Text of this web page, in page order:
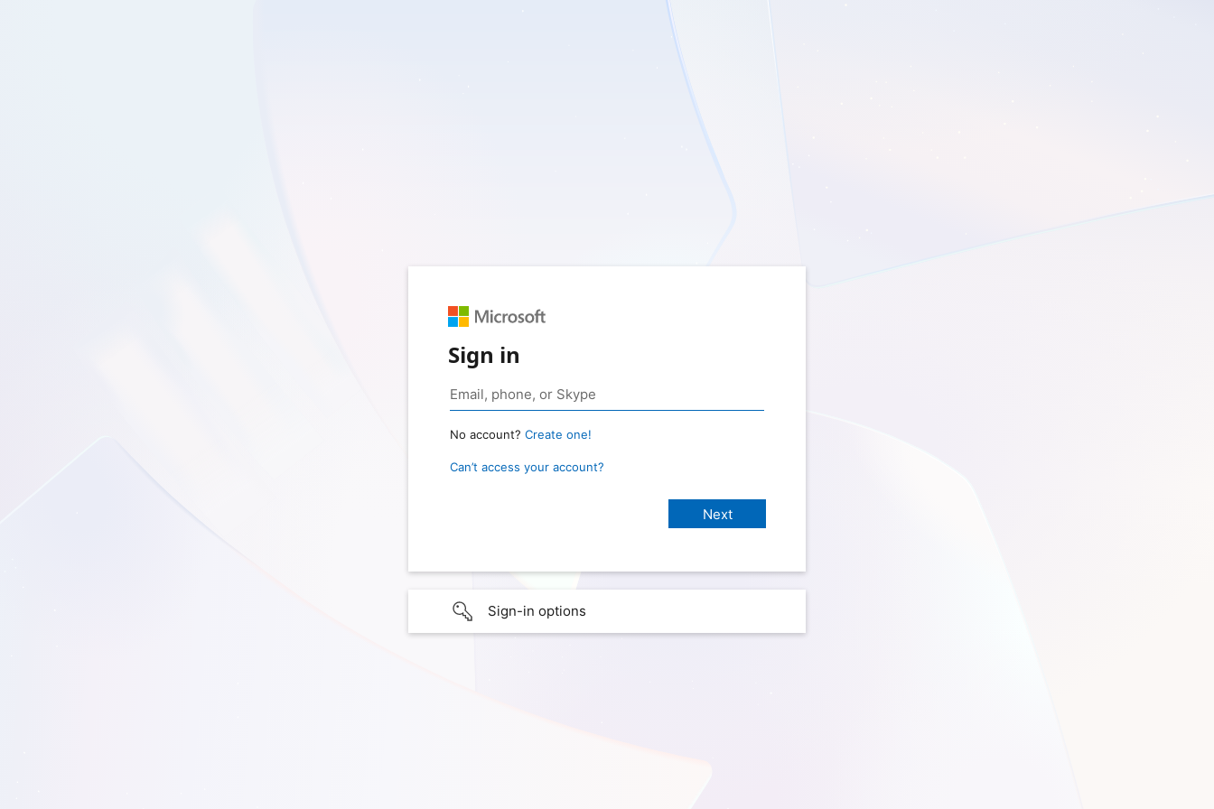
Sign in
No account? Create one!
Can’t access your account?
Sign-in options